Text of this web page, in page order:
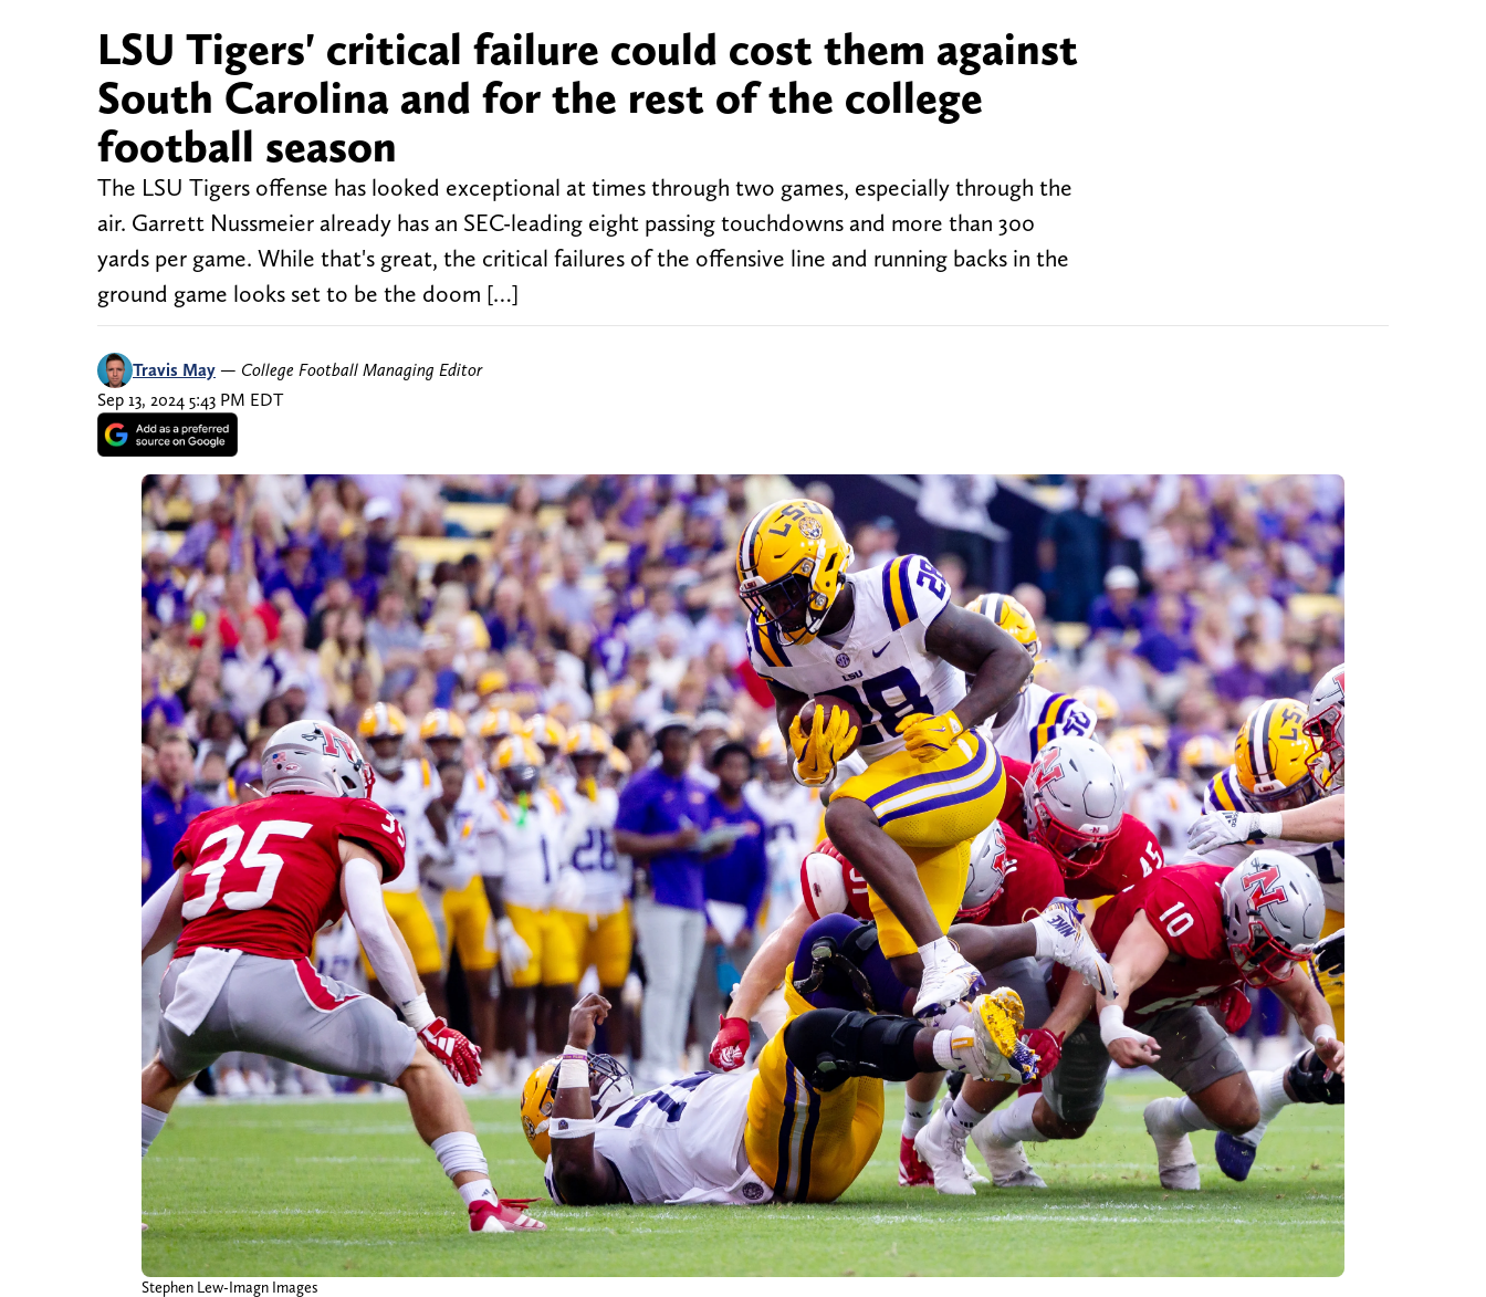
LSU Tigers' critical failure could cost them against
South Carolina and for the rest of the college
football season
The LSU Tigers offense has looked exceptional at times through two games, especially through the
air. Garrett Nussmeier already has an SEC-leading eight passing touchdowns and more than 300
yards per game. While that's great, the critical failures of the offensive line and running backs in the
ground game looks set to be the doom […]
Travis May — College Football Managing Editor
Sep 13, 2024 5:43 PM EDT
Stephen Lew-Imagn Images